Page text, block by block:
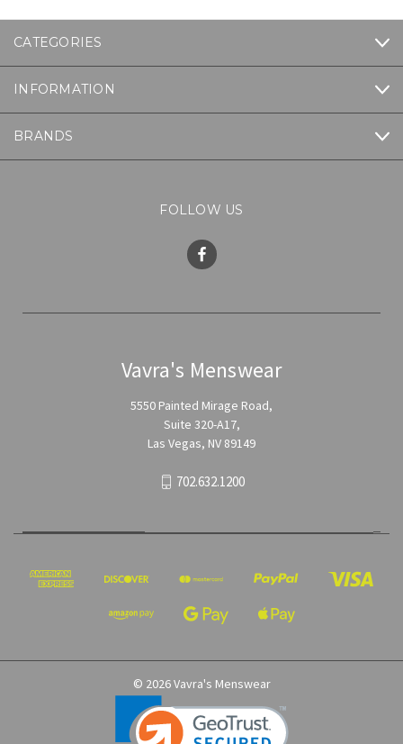
CATEGORIES
INFORMATION
BRANDS
FOLLOW US
Vavra's Menswear
5550 Painted Mirage Road,
Suite 320-A17,
Las Vegas, NV 89149
702.632.1200
© 2026 Vavra's Menswear